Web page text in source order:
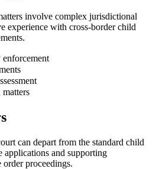
involve complex jurisdictional
experience with cross-border child
can depart from the standard child
applications and supporting
proceedings.